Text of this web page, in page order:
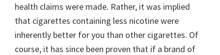
health claims were made. Rather, it was implied
that cigarettes containing less nicotine were
inherently better for you than other cigarettes. Of
course, it has since been proven that if a brand of